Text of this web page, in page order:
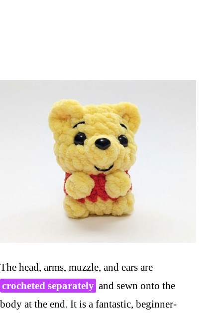
The head, arms, muzzle, and ears are
crocheted separately and sewn onto the
body at the end. It is a fantastic, beginner-